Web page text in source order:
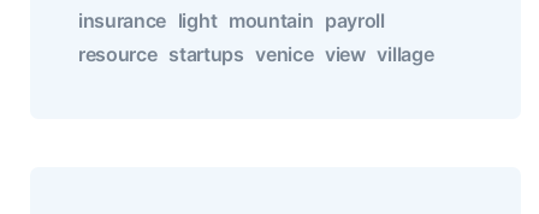
insurance light mountain payroll
resource startups venice view village